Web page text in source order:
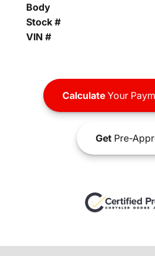
Body
Stock #
VIN #
CalculateYour
GetPre-